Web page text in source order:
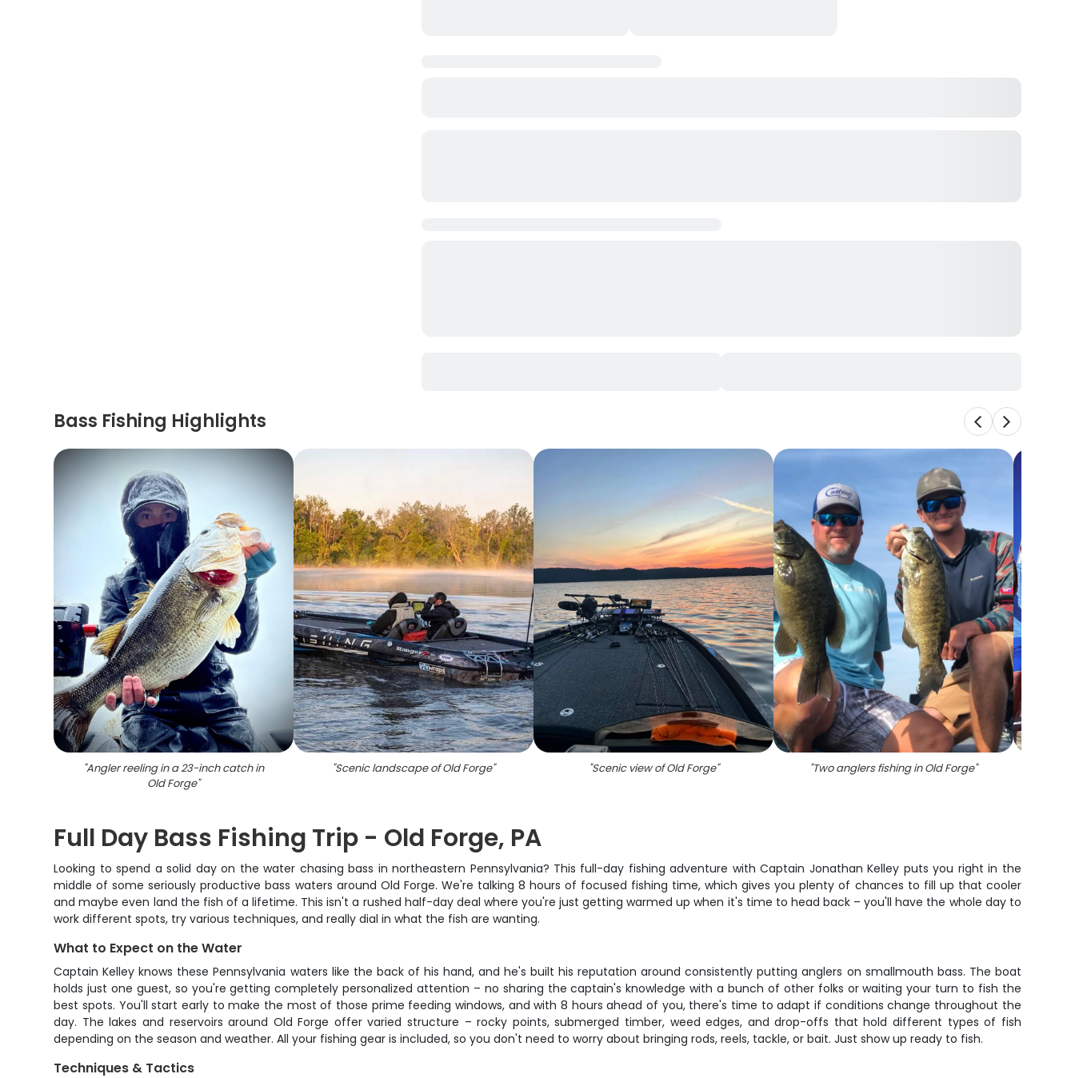
Bass Fishing Highlights
"Angler reeling in a 23-inch catch in
Old Forge"
"Scenic landscape of Old Forge" "Scenic view of Old Forge" "Two anglers fishing in Old Forge"
Full Day Bass Fishing Trip - Old Forge, PA
Looking to spend a solid day on the water chasing bass in northeastern Pennsylvania? This full-day fishing adventure with Captain Jonathan Kelley puts you right in the
middle of some seriously productive bass waters around Old Forge. We're talking 8 hours of focused fishing time, which gives you plenty of chances to fill up that cooler
and maybe even land the fish of a lifetime. This isn't a rushed half-day deal where you're just getting warmed up when it's time to head back – you'll have the whole day to
work different spots, try various techniques, and really dial in what the fish are wanting.
What to Expect on the Water
Captain Kelley knows these Pennsylvania waters like the back of his hand, and he's built his reputation around consistently putting anglers on smallmouth bass. The boat
holds just one guest, so you're getting completely personalized attention – no sharing the captain's knowledge with a bunch of other folks or waiting your turn to fish the
best spots. You'll start early to make the most of those prime feeding windows, and with 8 hours ahead of you, there's time to adapt if conditions change throughout the
day. The lakes and reservoirs around Old Forge offer varied structure – rocky points, submerged timber, weed edges, and drop-offs that hold different types of fish
depending on the season and weather. All your fishing gear is included, so you don't need to worry about bringing rods, reels, tackle, or bait. Just show up ready to fish.
Techniques & Tactics